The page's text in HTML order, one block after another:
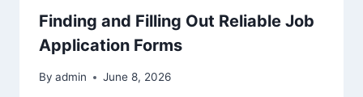
Finding and Filling Out Reliable Job
Application Forms
By admin June 8, 2026